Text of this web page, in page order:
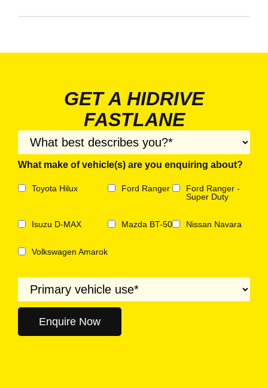
GET A HIDRIVE
FASTLANE
What make of vehicle(s) are you enquiring about?
Toyota Hilux Ford Ranger
Ford Ranger -
Super Duty
Isuzu D-MAX Mazda BT-50 Nissan Navara
Volkswagen Amarok